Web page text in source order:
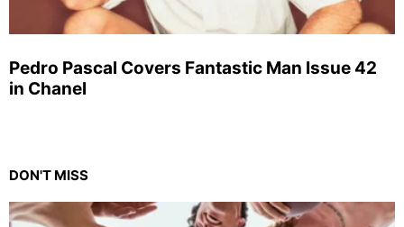
Pedro Pascal Covers Fantastic Man Issue 42
in Chanel
DON'T MISS